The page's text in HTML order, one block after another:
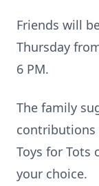
Friends will
Thursday
6 PM.
The family
contributions
Toys for Tots
your choice.